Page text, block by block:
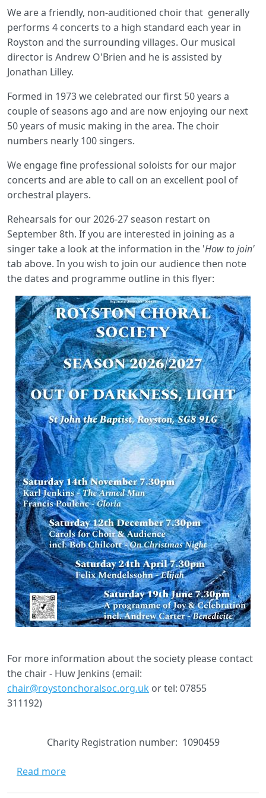
We are a friendly, non-auditioned choir that generally
performs 4 concerts to a high standard each year in
Royston and the surrounding villages. Our musical
director is Andrew O'Brien and he is assisted by
Jonathan Lilley.
Formed in 1973 we celebrated our first 50 years a
couple of seasons ago and are now enjoying our next
50 years of music making in the area. The choir
numbers nearly 100 singers.
We engage fine professional soloists for our major
concerts and are able to call on an excellent pool of
orchestral players.
Rehearsals for our 2026-27 season restart on
September 8th. If you are interested in joining as a
singer take a look at the information in the 'How to join'
tab above. In you wish to join our audience then note
the dates and programme outline in this flyer:
For more information about the society please contact
the chair - Huw Jenkins (email:
chair@roystonchoralsoc.org.uk or tel: 07855
311192)
Charity Registration number: 1090459
Read moreabout Welcome to Royston Choral Society